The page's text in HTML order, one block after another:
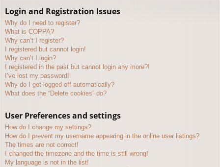
Login and Registration Issues
Why do I need to register?
What is COPPA?
Why can’t I register?
I registered but cannot login!
Why can’t I login?
I registered in the past but cannot login any more?!
I’ve lost my password!
Why do I get logged off automatically?
What does the “Delete cookies” do?
User Preferences and settings
How do I change my settings?
How do I prevent my username appearing in the online user listings?
The times are not correct!
I changed the timezone and the time is still wrong!
My language is not in the list!